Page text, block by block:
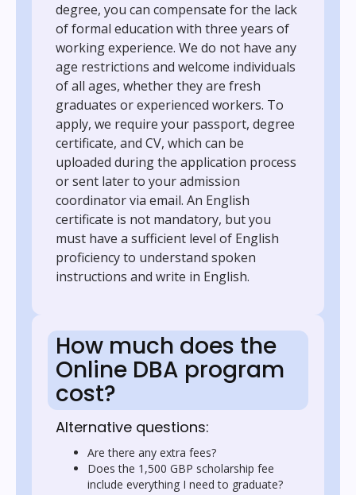
degree, you can compensate for the lack
of formal education with three years of
working experience. We do not have any
age restrictions and welcome individuals
of all ages, whether they are fresh
graduates or experienced workers. To
apply, we require your passport, degree
certificate, and CV, which can be
uploaded during the application process
or sent later to your admission
coordinator via email. An English
certificate is not mandatory, but you
must have a sufficient level of English
proficiency to understand spoken
instructions and write in English.
How much does the
Online DBA program
cost?
Alternative questions:
Are there any extra fees?
Does the 1,500 GBP scholarship fee
include everything I need to graduate?